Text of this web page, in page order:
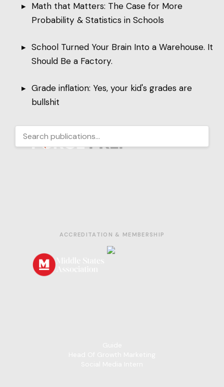
Math that Matters: The Case for More
Probability & Statistics in Schools
School Turned Your Brain Into a Warehouse. It
Should Be a Factory.
Grade inflation: Yes, your kid's grades are
bullshit
ACCREDITATION & MEMBERSHIP